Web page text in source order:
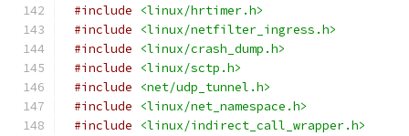
#include
<linux/hrtimer.h>
#include
<linux/netfilter_ingress.h>
#include
<linux/crash_dump.h>
#include
<linux/sctp.h>
#include
<net/udp_tunnel.h>
#include
<linux/net_namespace.h>
#include
<linux/indirect_call_wrapper.h>